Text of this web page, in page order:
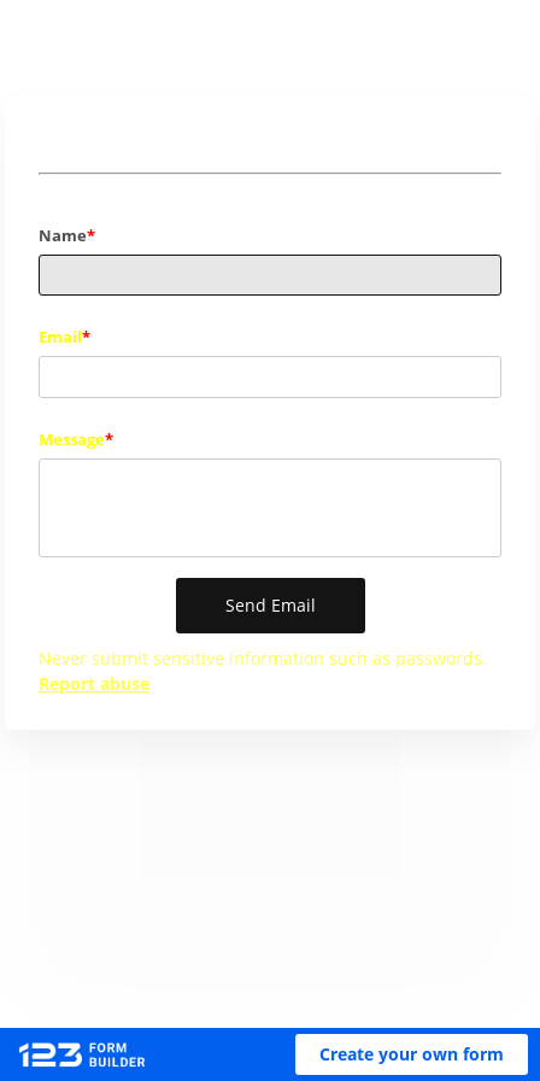
Name
Email
Message
Send Email
Never submit sensitive information such as passwords.
Report abuse
Create your own form